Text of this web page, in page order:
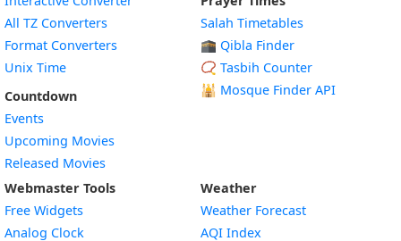
All TZ Converters
Format Converters
Unix Time
Countdown
Events
Upcoming Movies
Released Movies
Salah Timetables
🕋 Qibla Finder
📿 Tasbih Counter
🕌 Mosque Finder API
Webmaster Tools
Free Widgets
Analog Clock
Weather
Weather Forecast
AQI Index